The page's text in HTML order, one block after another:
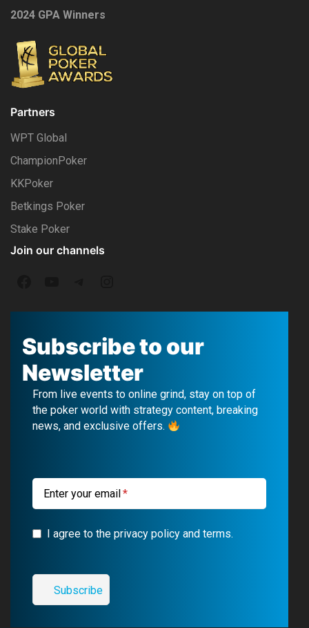
2024 GPA Winners
Partners
WPT Global
ChampionPoker
KKPoker
Betkings Poker
Stake Poker
Join our channels
a
c
e
b
o
u
T
u
b
e
e
l
e
g
r
a
n
s
t
a
g
r
m
Subscribe to our
Newsletter
From live events to online grind, stay on top of
the poker world with strategy content, breaking
news, and exclusive offers.
Enter your email
I agree to the privacy policy and terms.